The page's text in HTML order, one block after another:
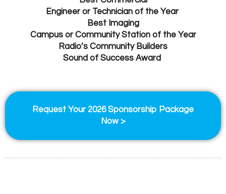
Engineer or Technician of the Year
Best Imaging
Campus or Community Station of the Year
Radio’s Community Builders
Sound of Success Award
Request Your 2026 Sponsorship Package
Now >